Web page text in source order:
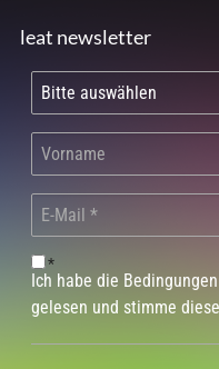
leat newsletter
*
Ich habe die
gelesen und stimme